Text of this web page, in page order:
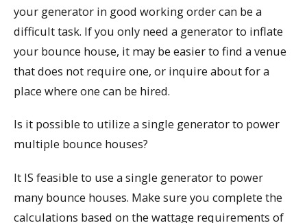
your generator in good working order can be a
difficult task. If you only need a generator to inflate
your bounce house, it may be easier to find a venue
that does not require one, or inquire about for a
place where one can be hired.
Is it possible to utilize a single generator to power
multiple bounce houses?
It IS feasible to use a single generator to power
many bounce houses. Make sure you complete the
calculations based on the wattage requirements of